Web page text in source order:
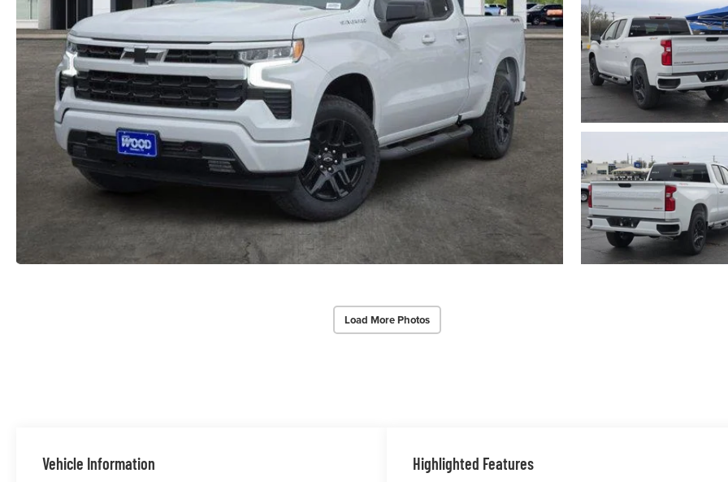
Load More Photos
Vehicle Information Highlighted Features